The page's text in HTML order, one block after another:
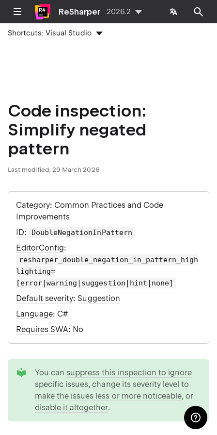
ReSharper 2026.2
Shortcuts:Visual Studio
Code inspection:
Simplify negated
pattern
Last modified: 29 March 2026
Category: Common Practices and Code
Improvements
ID: DoubleNegationInPattern
EditorConfig:
resharper_double_negation_in_pattern_high
lighting=
[error|warning|suggestion|hint|none]
Default severity: Suggestion
Language: C#
Requires SWA: No
You can suppress this inspection to ignore
specific issues,change its severity level to
make the issues less or more noticeable, or
disable it altogether.